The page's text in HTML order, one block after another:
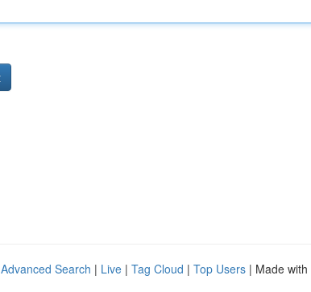
Advanced Search | Live | Tag Cloud | Top Users | Made with